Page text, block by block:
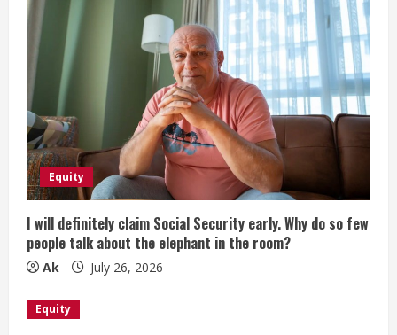
Equity
I will definitely claim Social Security early. Why do so few
people talk about the elephant in the room?
Ak July 26, 2026
Equity